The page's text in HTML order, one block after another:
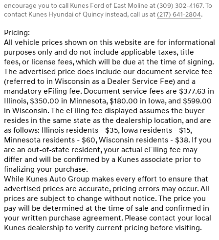
encourage you to call Kunes Ford of East Moline at(309) 302-4167.To
contact Kunes Hyundai of Quincy instead, call us at(217) 641-2804.
Pricing:
All vehicle prices shown on this website are for informational
purposes only and do not include applicable taxes, title
fees, or license fees, which will be due at the time of signing.
The advertised price does include our document service fee
(referred to in Wisconsin as a Dealer Service Fee) and a
mandatory eFiling fee. Document service fees are $377.63 in
Illinois, $350.00 in Minnesota, $180.00 in Iowa, and $599.00
in Wisconsin. The eFiling fee displayed assumes the buyer
resides in the same state as the dealership location, and are
as follows: Illinois residents - $35, Iowa residents - $15,
Minnesota residents - $60, Wisconsin residents - $38. If you
are an out-of-state resident, your actual eFiling fee may
differ and will be confirmed by a Kunes associate prior to
finalizing your purchase.
While Kunes Auto Group makes every effort to ensure that
advertised prices are accurate, pricing errors may occur. All
prices are subject to change without notice. The price you
pay will be determined at the time of sale and confirmed in
your written purchase agreement. Please contact your local
Kunes dealership to verify current pricing before visiting.